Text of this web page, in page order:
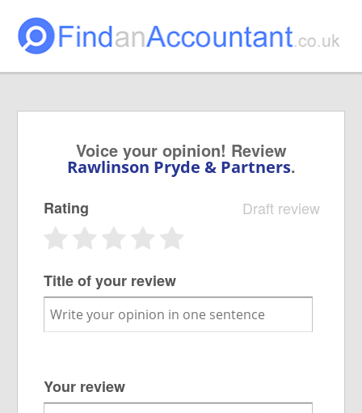
Voice your opinion! Review
Rawlinson Pryde & Partners.
Draft review
Rating
Title of your review
Your review